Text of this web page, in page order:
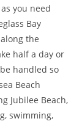
you need
Bay
the
half a day or
handled so
Beach
Jubilee Beach,
swimming,